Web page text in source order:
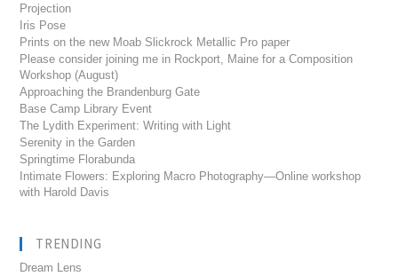
Projection
Iris Pose
Prints on the new Moab Slickrock Metallic Pro paper
Please consider joining me in Rockport, Maine for a Composition
Workshop (August)
Approaching the Brandenburg Gate
Base Camp Library Event
The Lydith Experiment: Writing with Light
Serenity in the Garden
Springtime Florabunda
Intimate Flowers: Exploring Macro Photography—Online workshop
with Harold Davis
TRENDING
Dream Lens